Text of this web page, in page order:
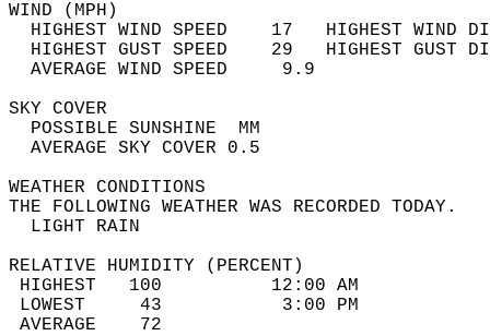
WIND
HIGHEST WIND SPEED    17   HIGHEST
HIGHEST GUST SPEED    29   HIGHEST
AVERAGE WIND
SKY
POSSIBLE
AVERAGE SKY
WEATHER
THE FOLLOWING WEATHER
LIGHT
RELATIVE HUMIDITY (PERCENT)
HIGHEST   100
LOWEST     43